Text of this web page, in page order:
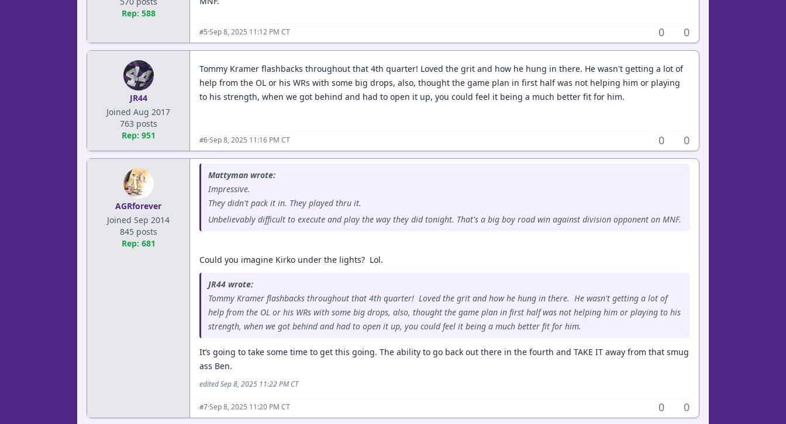
Rep: 588
#5·Sep 8, 2025 11:12 PM CT 0 0
JR44
Joined Aug 2017
763 posts
Rep: 951
Tommy Kramer flashbacks throughout that 4th quarter! Loved the grit and how he hung in there. He wasn't getting a lot of
help from the OL or his WRs with some big drops, also, thought the game plan in first half was not helping him or playing
to his strength, when we got behind and had to open it up, you could feel it being a much better fit for him.
#6·Sep 8, 2025 11:16 PM CT 0 0
AGRforever
Joined Sep 2014
845 posts
Rep: 681
Mattyman wrote:
Impressive.
They didn't pack it in. They played thru it.
Unbelievably difficult to execute and play the way they did tonight. That's a big boy road win against division opponent on MNF.
Could you imagine Kirko under the lights? Lol.
JR44 wrote:
Tommy Kramer flashbacks throughout that 4th quarter! Loved the grit and how he hung in there. He wasn't getting a lot of
help from the OL or his WRs with some big drops, also, thought the game plan in first half was not helping him or playing to his
strength, when we got behind and had to open it up, you could feel it being a much better fit for him.
It’s going to take some time to get this going. The ability to go back out there in the fourth and TAKE IT away from that smug
ass Ben.
edited Sep 8, 2025 11:22 PM CT
#7·Sep 8, 2025 11:20 PM CT 0 0